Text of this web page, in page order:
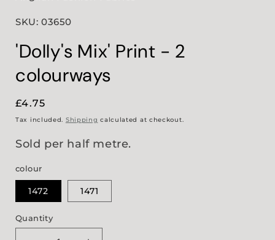
SKU: 03650
'Dolly's Mix' Print - 2
colourways
Regular
price
£4.75
Tax included. Shipping calculated at checkout.
Sold per half metre.
colour
1472 1471
Quantity